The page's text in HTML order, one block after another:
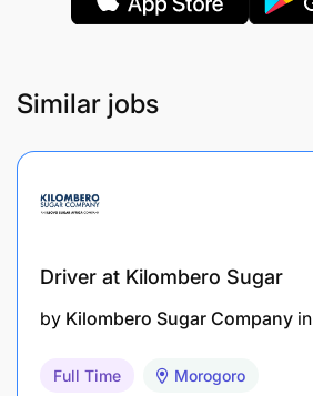
Clean the interior and
Check daily oil, water, brake
Similar jobs
Driver at Kilombero Sugar
by Kilombero Sugar Company in
Full Time Morogoro